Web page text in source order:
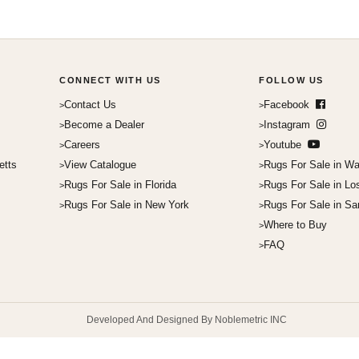
CONNECT WITH US
Contact Us
Become a Dealer
Careers
View Catalogue
Rugs For Sale in Florida
Rugs For Sale in New York
FOLLOW US
Facebook
Instagram
Youtube
Rugs For Sale in
Rugs For Sale in
Rugs For Sale in
Where to Buy
FAQ
Developed And Designed By Noblemetric INC